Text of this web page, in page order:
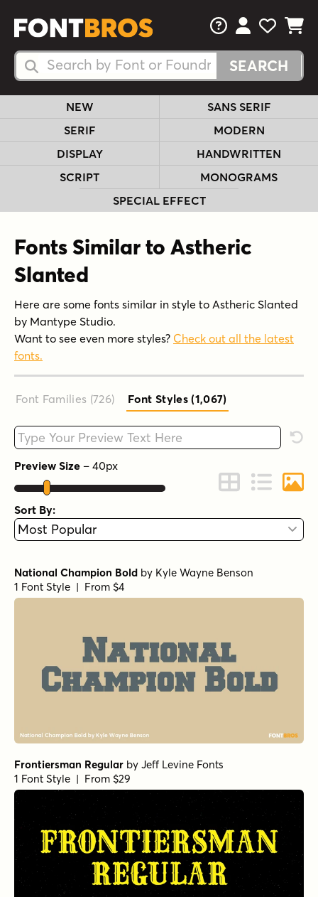
Search Fonts
Search Fonts
FAQsView Your
View
View
NEW
SANS SERIF
SERIF
MODERN
DISPLAY
HANDWRITTEN
SCRIPT
MONOGRAMS
SPECIAL EFFECT
Fonts Similar to Astheric
Slanted
Here are some fonts similar in style to Astheric Slanted
by Mantype Studio.
Want to see even more styles? Check out all the latest
fonts.
Font Families (726) Font Styles (1,067)
Type your custom text here
Preview Size – 40px
Change to Grid
Change to
Sort By:
National Champion Bold by Kyle Wayne Benson
1 Font Style | From $4
Frontiersman Regular by Jeff Levine Fonts
1 Font Style | From $29